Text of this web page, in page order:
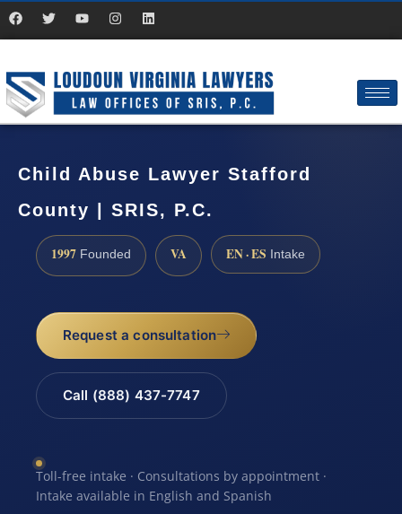
Child Abuse Lawyer Stafford
County | SRIS, P.C.
1997 Founded VA EN · ES Intake
Request a consultation
Call (888) 437-7747
Toll-free intake · Consultations by appointment ·
Intake available in English and Spanish